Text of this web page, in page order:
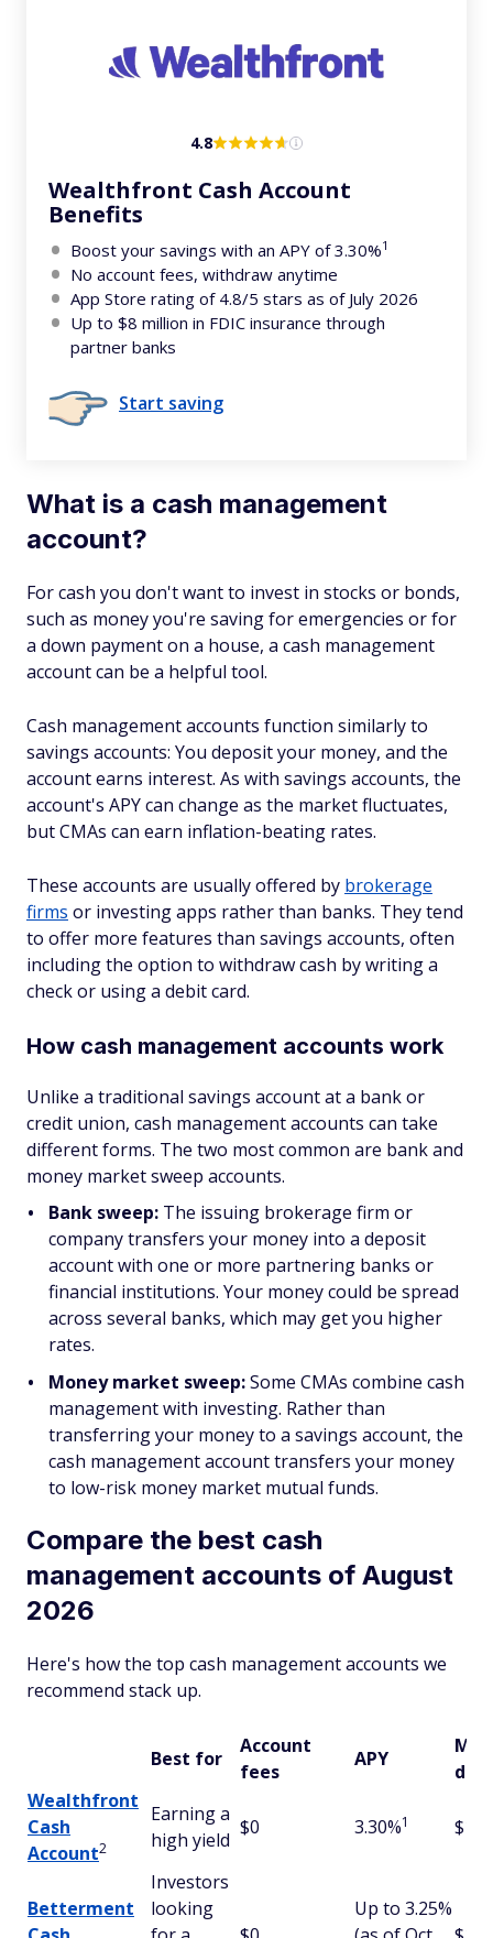
4.8
Wealthfront Cash Account
Benefits
Boost your savings with an APY of 3.30%1
No account fees, withdraw anytime
App Store rating of 4.8/5 stars as of July 2026
Up to $8 million in FDIC insurance through
partner banks
Start saving
What is a cash management
account?
For cash you don't want to invest in stocks or bonds,
such as money you're saving for emergencies or for
a down payment on a house, a cash management
account can be a helpful tool.
Cash management accounts function similarly to
savings accounts: You deposit your money, and the
account earns interest. As with savings accounts, the
account's APY can change as the market fluctuates,
but CMAs can earn inflation-beating rates.
These accounts are usually offered by brokerage
firms or investing apps rather than banks. They tend
to offer more features than savings accounts, often
including the option to withdraw cash by writing a
check or using a debit card.
How cash management accounts work
Unlike a traditional savings account at a bank or
credit union, cash management accounts can take
different forms. The two most common are bank and
money market sweep accounts.
Bank sweep: The issuing brokerage firm or
company transfers your money into a deposit
account with one or more partnering banks or
financial institutions. Your money could be spread
across several banks, which may get you higher
rates.
Money market sweep:Some CMAs combine cash
management with investing. Rather than
transferring your money to a savings account, the
cash management account transfers your money
to low-risk money market mutual funds.
Compare the best cash
management accounts of August
2026
Here's how the top cash management accounts we
recommend stack up.
Best for
Account
fees
APY
Wealthfront
Cash
Account2
Earning a
high yield
$0 3.30%1 $1
Betterment
Investors
looking
Up to 3.25%